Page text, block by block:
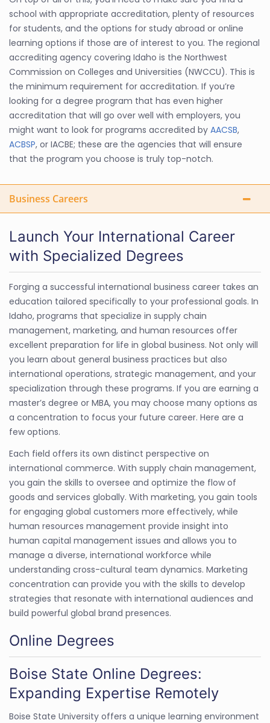
school with appropriate accreditation, plenty of resources
for students, and the options for study abroad or online
learning options if those are of interest to you. The regional
accrediting agency covering Idaho is the Northwest
Commission on Colleges and Universities (NWCCU). This is
the minimum requirement for accreditation. If you’re
looking for a degree program that has even higher
accreditation that will go over well with employers, you
might want to look for programs accredited by AACSB,
ACBSP, or IACBE; these are the agencies that will ensure
that the program you choose is truly top-notch.
Business Careers
Launch Your International Career
with Specialized Degrees
Forging a successful international business career takes an
education tailored specifically to your professional goals. In
Idaho, programs that specialize in supply chain
management, marketing, and human resources offer
excellent preparation for life in global business. Not only will
you learn about general business practices but also
international operations, strategic management, and your
specialization through these programs. If you are earning a
master’s degree or MBA, you may choose many options as
a concentration to focus your future career. Here are a
few options.
Each field offers its own distinct perspective on
international commerce. With supply chain management,
you gain the skills to oversee and optimize the flow of
goods and services globally. With marketing, you gain tools
for engaging global customers more effectively, while
human resources management provide insight into
human capital management issues and allows you to
manage a diverse, international workforce while
understanding cross-cultural team dynamics. Marketing
concentration can provide you with the skills to develop
strategies that resonate with international audiences and
build powerful global brand presences.
Online Degrees
Boise State Online Degrees:
Expanding Expertise Remotely
Boise State University offers a unique learning environment